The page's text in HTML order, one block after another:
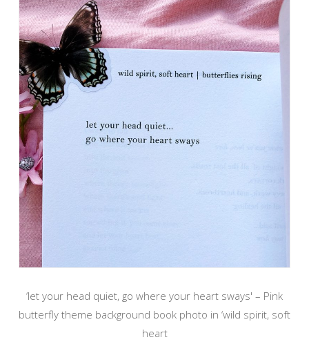
‘let your head quiet, go where your heart sways' – Pink
butterfly theme background book photo in ‘wild spirit, soft
heart